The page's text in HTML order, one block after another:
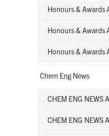
Honours & Awards
Honours & Awards
Honours & Awards
Chem Eng News
CHEM ENG NEWS
CHEM ENG NEWS